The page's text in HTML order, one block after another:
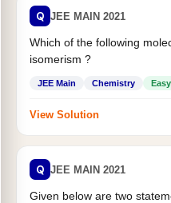
Q JEE MAIN 2021
Which of the following
isomerism ?
JEE Main Chemistry Easy
View Solution
Q JEE MAIN 2021
Given below are two